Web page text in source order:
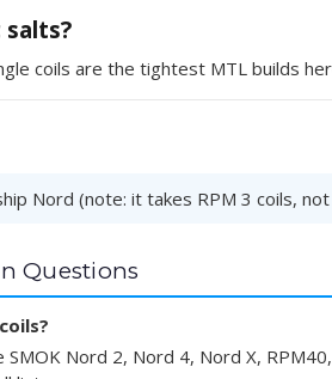
coils are the tightest MTL builds
Nord (note: it takes RPM 3 coils,
Questions
Nord 2, Nord 4, Nord X,